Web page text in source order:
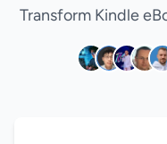
Transform Kindle